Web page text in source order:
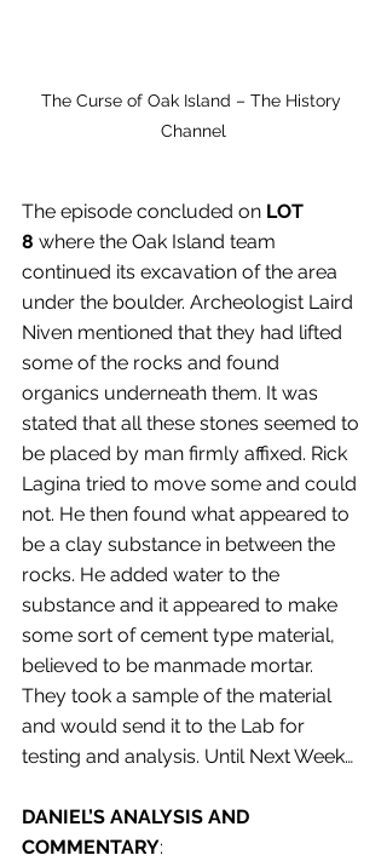
The Curse of Oak Island – The History
Channel
The episode concluded on LOT
8 where the Oak Island team
continued its excavation of the area
under the boulder. Archeologist Laird
Niven mentioned that they had lifted
some of the rocks and found
organics underneath them. It was
stated that all these stones seemed to
be placed by man firmly affixed. Rick
Lagina tried to move some and could
not. He then found what appeared to
be a clay substance in between the
rocks. He added water to the
substance and it appeared to make
some sort of cement type material,
believed to be manmade mortar.
They took a sample of the material
and would send it to the Lab for
testing and analysis. Until Next Week…
DANIEL’S ANALYSIS AND
COMMENTARY: